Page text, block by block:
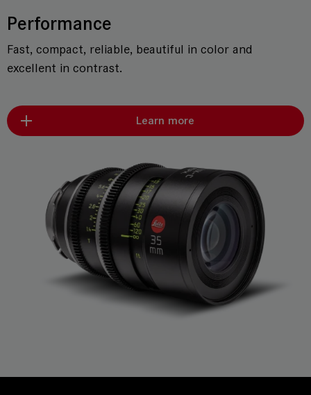
Performance
Fast, compact, reliable, beautiful in color and
excellent in contrast.
Learn more